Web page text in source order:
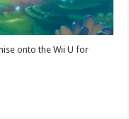
onto the Wii U for